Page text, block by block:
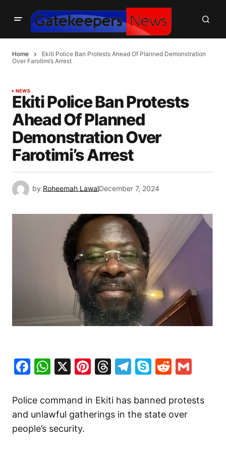
Home
Ekiti Police Ban Protests Ahead Of Planned Demonstration
Over Farotimi’s Arrest
NEWS
Ekiti Police Ban Protests
Ahead Of Planned
Demonstration Over
Farotimi’s Arrest
by Roheemah LawalDecember 7, 2024
Facebook
WhatsApp
X Pinterest
Threads
Telegram
SkypeReddit
Police command in Ekiti has banned protests
and unlawful gatherings in the state over
people’s security.